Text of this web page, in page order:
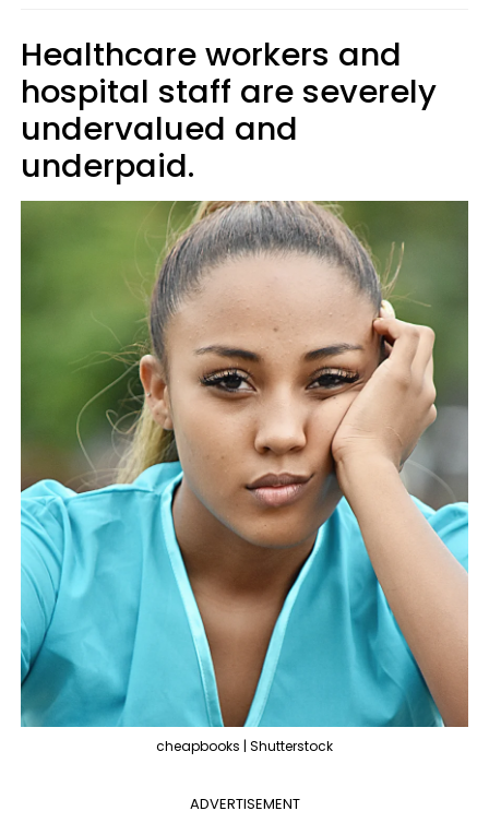
Healthcare workers and
hospital staff are severely
undervalued and
underpaid.
cheapbooks | Shutterstock
ADVERTISEMENT